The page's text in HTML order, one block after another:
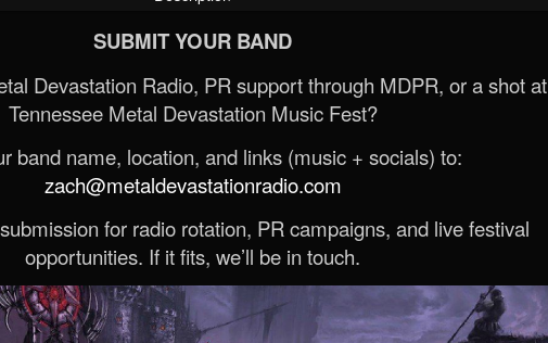
SUBMIT YOUR BAND
Devastation Radio, PR support through MDPR, or a shot at
Tennessee Metal Devastation Music Fest?
band name, location, and links (music + socials) to:
zach@metaldevastationradio.com
for radio rotation, PR campaigns, and live festival
opportunities. If it fits, we’ll be in touch.